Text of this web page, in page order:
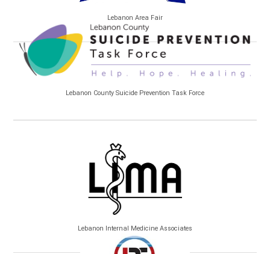
Lebanon Area Fair
Lebanon County Suicide Prevention Task Force
Lebanon Internal Medicine Associates